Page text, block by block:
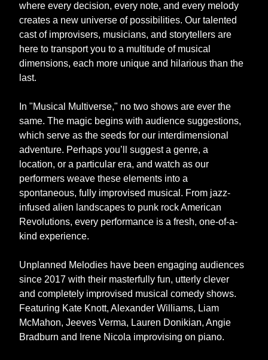
where every decision, every note, and every melody
creates a new universe of possibilities. Our talented
cast of improvisers, musicians, and storytellers are
here to transport you to a multitude of musical
dimensions, each more unique and hilarious than the
last.
In "Musical Multiverse," no two shows are ever the
same. The magic begins with audience suggestions,
which serve as the seeds for our interdimensional
adventure. Perhaps you’ll suggest a genre, a
location, or a particular era, and watch as our
performers weave these elements into a
spontaneous, fully improvised musical. From jazz-
infused alien landscapes to punk rock American
Revolutions, every performance is a fresh, one-of-a-
kind experience.
Unplanned Melodies have been engaging audiences
since 2017 with their masterfully fun, utterly clever
and completely improvised musical comedy shows.
Featuring Kate Knott, Alexander Williams, Liam
McMahon, Jeeves Verma, Lauren Donikian, Angie
Bradburn and Irene Nicola improvising on piano.